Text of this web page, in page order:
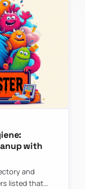
with
and
listed that